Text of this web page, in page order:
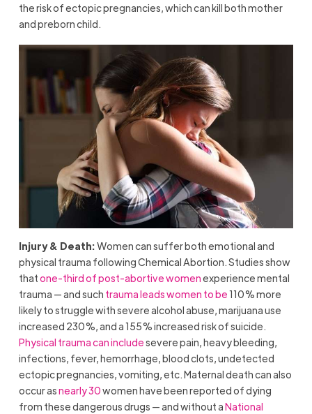
the risk of ectopic pregnancies, which can kill both mother
and preborn child.
Injury & Death:Women can suffer both emotional and
physical trauma following Chemical Abortion. Studies show
thatone-third of post-abortive womenexperience mental
trauma — and such trauma leads women to be110% more
likely to struggle with severe alcohol abuse, marijuana use
increased 230%, and a 155% increased risk of suicide.
Physical trauma can includesevere pain, heavy bleeding,
infections, fever, hemorrhage, blood clots, undetected
ectopic pregnancies, vomiting, etc. Maternal death can also
occur asnearly 30women have been reported of dying
from these dangerous drugs — and without aNational